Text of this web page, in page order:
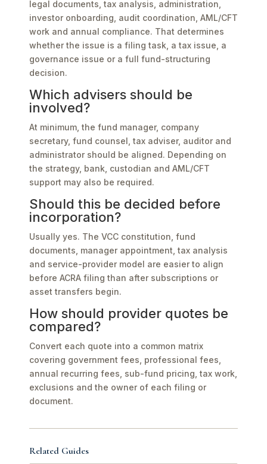
legal documents, tax analysis, administration,
investor onboarding, audit coordination, AML/CFT
work and annual compliance. That determines
whether the issue is a filing task, a tax issue, a
governance issue or a full fund-structuring
decision.
Which advisers should be
involved?
At minimum, the fund manager, company
secretary, fund counsel, tax adviser, auditor and
administrator should be aligned. Depending on
the strategy, bank, custodian and AML/CFT
support may also be required.
Should this be decided before
incorporation?
Usually yes. The VCC constitution, fund
documents, manager appointment, tax analysis
and service-provider model are easier to align
before ACRA filing than after subscriptions or
asset transfers begin.
How should provider quotes be
compared?
Convert each quote into a common matrix
covering government fees, professional fees,
annual recurring fees, sub-fund pricing, tax work,
exclusions and the owner of each filing or
document.
Related Guides